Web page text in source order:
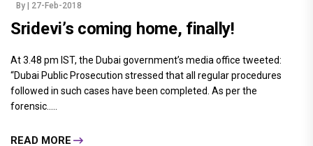
By | 27-Feb-2018
Sridevi’s coming home, finally!
At 3.48 pm IST, the Dubai government’s media office tweeted:
“Dubai Public Prosecution stressed that all regular procedures
followed in such cases have been completed. As per the
forensic.....
READ MORE